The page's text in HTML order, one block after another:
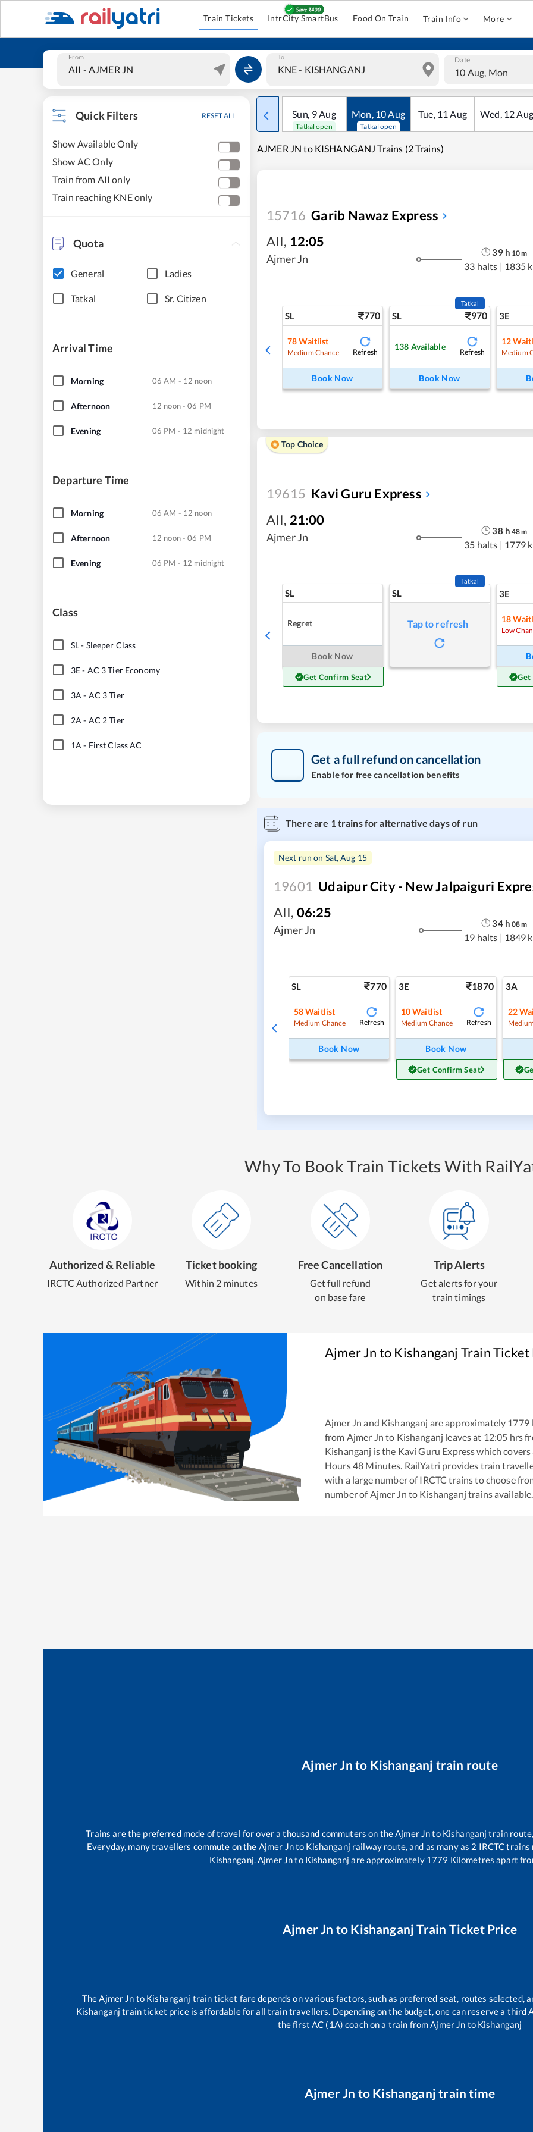
Train Tickets IntrCity SmartBus Food On Train Train Info More
From To Date
10 Aug, Mon
Quick Filters RESET ALL
Show Available Only
Show AC Only
Train from AII only
Train reaching KNE only
Quota
General Ladies
Tatkal Sr. Citizen
Arrival Time
Morning 06 AM - 12 noon
Afternoon 12 noon - 06 PM
Evening 06 PM - 12 midnight
Departure Time
Morning 06 AM - 12 noon
Afternoon 12 noon - 06 PM
Evening 06 PM - 12 midnight
Class
SL- Sleeper Class
3E- AC 3 Tier Economy
3A - AC 3 Tier
2A - AC 2 Tier
1A - First Class AC
Sun, 9Aug
Tatkal open
Mon, 10Aug
Tatkal open
Tue, 11 Aug Wed, 12Aug
AJMER JN to KISHANGANJ Trains (2 Trains)
15716 Garib Nawaz Express
AII, 12:05
Ajmer Jn
39h 10m
33 halts | 1835
SL 770
78 Waitlist
Medium Chance Refresh
Book Now
SL 970
Tatkal
138 Available
Refresh
Book Now
3E
12
Medium
Top Choice
19615 Kavi Guru Express
AII, 21:00
Ajmer Jn
38 h 48m
35 halts | 1779
SL
Regret
Book Now
Get Confirm Seat
SL
Tatkal
Tap to refresh
3E
18
Low
Get
Get a full refund on cancellation
Enable for free cancellation benefits
There are 1trains for alternative days of run
Next run on Sat, Aug 15
19601 Udaipur City - New Jalpaiguri
AII, 06:25
Ajmer Jn
34h 08m
19 halts | 1849
SL 770
58Waitlist
Medium Chance Refresh
Book Now
3E 1870
10Waitlist
Medium Chance Refresh
Book Now
Get Confirm Seat
3A
22
Why To Book Train Tickets With
Authorized & Reliable
IRCTC Authorized Partner
Ticket booking
Within 2 minutes
Free Cancellation
Get full refund
on base fare
Trip Alerts
Get alerts for your
train timings
Ajmer Jn to Kishanganj Train
Ajmer Jn and Kishanganj are approximately 1779
from Ajmer Jn to Kishanganj leaves at 12:05 hrs
Kishanganj is the Kavi Guru Expresswhich covers
Hours48 Minutes. RailYatri provides train
with a large number of IRCTC trains to choose
number of Ajmer Jn to Kishanganj trains available.
Ajmer Jn to Kishanganj train route
Trains are the preferred mode of travel for over a thousand commuters on theAjmer Jnto Kishanganj train
Everyday, many travellers commute on the Ajmer Jnto Kishanganj railway route, and as many as 2 IRCTC
Kishanganj.Ajmer Jnto Kishanganj are approximately 1779 Kilometres apart
Ajmer Jn to Kishanganj Train Ticket Price
The Ajmer Jn to Kishanganj train ticket fare depends on various factors, such as preferred seat, routes selected,
Kishanganj train ticket price is affordable for all train travellers. Depending on the budget, one can reserve a third
the first AC (1A) coach on a train from Ajmer Jn to Kishanganj
Ajmer Jn to Kishanganj train time